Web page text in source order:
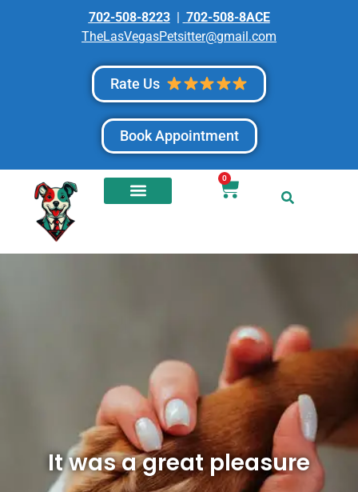
702-508-8223| 702-508-8ACE
TheLasVegasPetsitter@gmail.com
Rate Us
Book Appointment
0
It was a great pleasure